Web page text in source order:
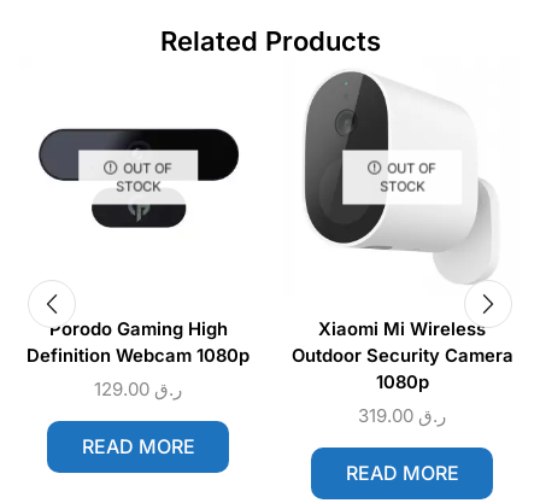
Related Products
OUT OF
STOCK
Porodo Gaming High
Definition Webcam 1080p
ر.ق
READ MORE
OUT OF
STOCK
Xiaomi Mi Wireless
Outdoor Security Camera
1080p
ر.ق
READ MORE